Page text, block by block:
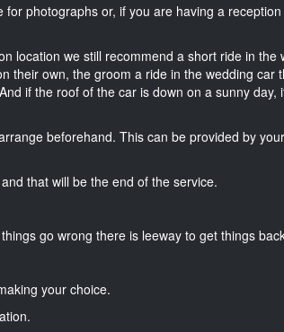
photographs or, if you are having a
location we still recommend a short ride in the
their own, the groom a ride in the wedding car
if the roof of the car is down on a sunny day,
beforehand. This can be provided by
that will be the end of the service.
go wrong there is leeway to get things
your choice.